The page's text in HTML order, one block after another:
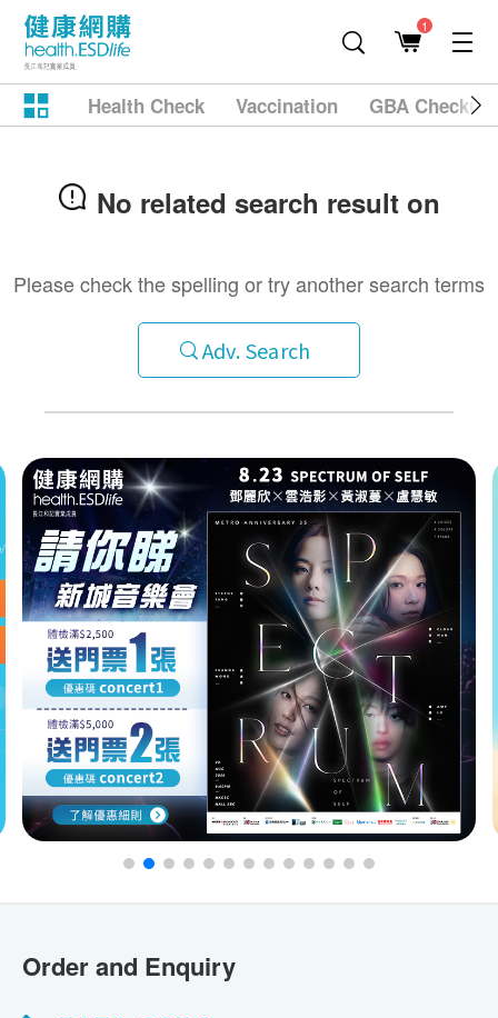
1
Health Check Vaccination GBA
No related search result on
Please check the spelling or try another search terms
Adv. Search
Order and Enquiry